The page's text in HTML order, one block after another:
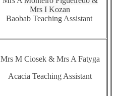
Mrs I Kozan
Baobab Teaching Assistant
Mrs M Ciosek & Mrs A Fatyga
Acacia Teaching Assistant